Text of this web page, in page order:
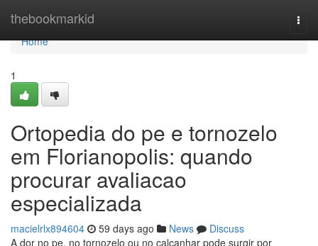
thebookmarkid
Home
Home
1
Ortopedia do pe e tornozelo
em Florianopolis: quando
procurar avaliacao
especializada
macielrlx894604 59 days ago News
Discuss
A dor no pe, no tornozelo ou no calcanhar pode surgir por